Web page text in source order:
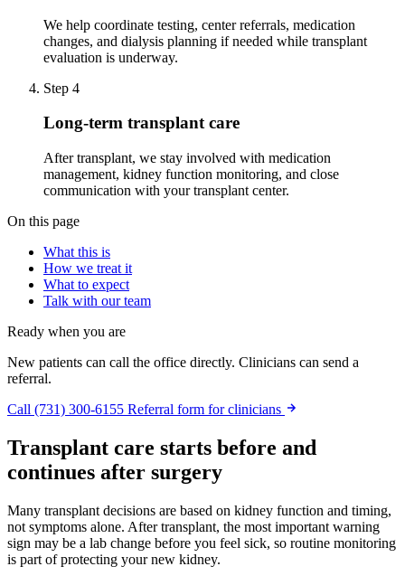
We help coordinate testing, center referrals, medication
changes, and dialysis planning if needed while transplant
evaluation is underway.
Step 4
Long-term transplant care
After transplant, we stay involved with medication
management, kidney function monitoring, and close
communication with your transplant center.
On this page
What this is
How we treat it
What to expect
Talk with our team
Ready when you are
New patients can call the office directly. Clinicians can send a
referral.
Call (731) 300-6155 Referral form for clinicians
Transplant care starts before and
continues after surgery
Many transplant decisions are based on kidney function and timing,
not symptoms alone. After transplant, the most important warning
sign may be a lab change before you feel sick, so routine monitoring
is part of protecting your new kidney.